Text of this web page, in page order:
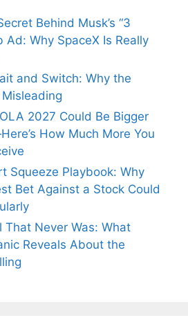
Behind Musk’s “3
Ad: Why SpaceX Is Really
and Switch: Why the
2027 Could Be Bigger
How Much More You
Squeeze Playbook: Why
Bet Against a Stock Could
Never Was: What
Reveals About the